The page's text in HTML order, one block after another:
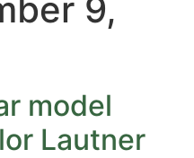
9,
model
Lautner